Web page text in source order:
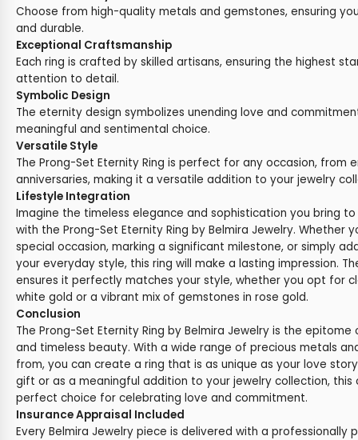
Choose from high-quality metals and gemstones, ensuring
and durable.
Exceptional Craftsmanship
Each ring is crafted by skilled artisans, ensuring the highest
attention to detail.
Symbolic Design
The eternity design symbolizes unending love and
meaningful and sentimental choice.
Versatile Style
The Prong-Set Eternity Ring is perfect for any occasion, from
anniversaries, making it a versatile addition to your jewelry
Lifestyle Integration
Imagine the timeless elegance and sophistication you bring
with the Prong-Set Eternity Ring by Belmira Jewelry. Whether
special occasion, marking a significant milestone, or simply
your everyday style, this ring will make a lasting impression.
ensures it perfectly matches your style, whether you opt for
white gold or a vibrant mix of gemstones in rose gold.
Conclusion
The Prong-Set Eternity Ring by Belmira Jewelry is the
and timeless beauty. With a wide range of precious metals
from, you can create a ring that is as unique as your love
gift or as a meaningful addition to your jewelry collection, this
perfect choice for celebrating love and commitment.
Insurance Appraisal Included
Every Belmira Jewelry piece is delivered with a professionally